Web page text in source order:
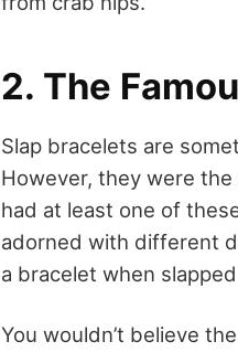
2. The
Slap bracelets are
However, they were
had at least one of
adorned with different
a bracelet when
You wouldn’t believe